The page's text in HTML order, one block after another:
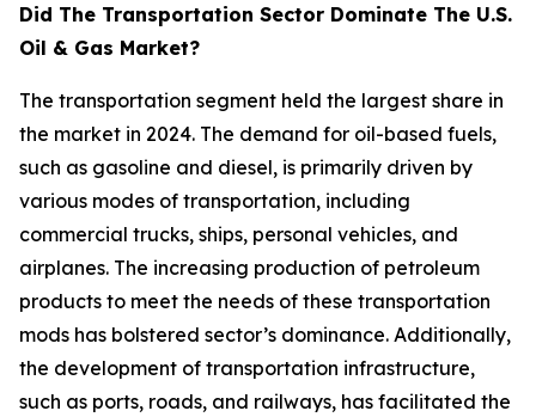
Did The Transportation Sector Dominate The U.S.
Oil & Gas Market?
The transportation segment held the largest share in
the market in 2024. The demand for oil-based fuels,
such as gasoline and diesel, is primarily driven by
various modes of transportation, including
commercial trucks, ships, personal vehicles, and
airplanes. The increasing production of petroleum
products to meet the needs of these transportation
mods has bolstered sector’s dominance. Additionally,
the development of transportation infrastructure,
such as ports, roads, and railways, has facilitated the